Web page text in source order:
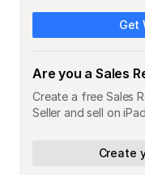
Get
Are you a Sales
Create a free Sales
Seller and sell on
Create